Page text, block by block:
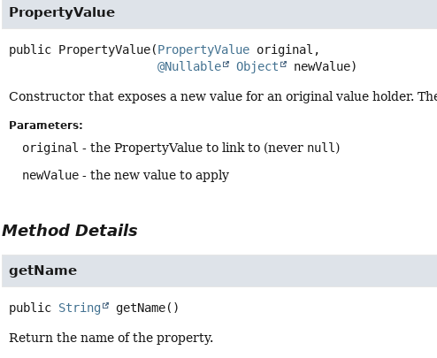
PropertyValue
public PropertyValue(PropertyValue original,
@Nullable
Object newValue)
Constructor that exposes a new value for an original value holder.
Parameters:
original - the PropertyValue to link to (never null)
newValue - the new value to apply
Method Details
getName
public String getName()
Return the name of the property.